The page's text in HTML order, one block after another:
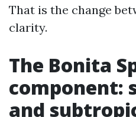
That is the change
clarity.
The Bonita
component:
and